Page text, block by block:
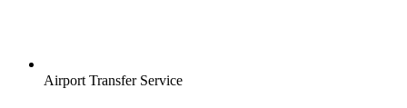
Airport Transfer Service